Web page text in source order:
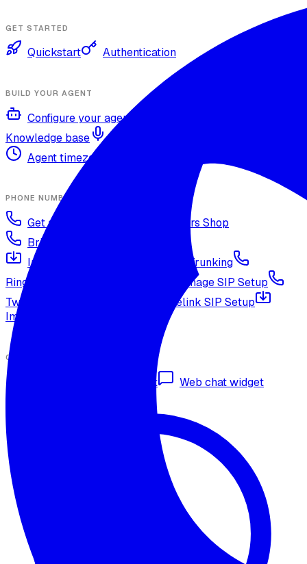
GET STARTED
Quickstart Authentication
BUILD YOUR AGENT
Configure your agent
Knowledge base
Agent timezone
PHONE NUMBERS
Get a phone number
Numbers Shop
Bring your own number
Import a Twilio number
SIP Trunking
RingCentral SIP Configuration
Vonage SIP Setup
Twilio via SIP (advanced)
Voicelink SIP Setup
Import Exotel Phone Numbers
CHANNELS
Omnichannel deployment Web chat widget